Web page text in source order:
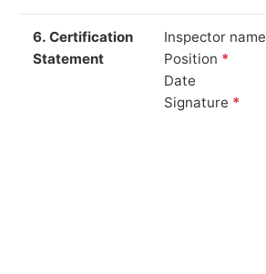
6. Certification
Statement
Inspector name
Position *
Date
Signature *